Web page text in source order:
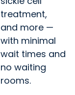
treatment,
and more —
with minimal
wait times and
no waiting
rooms.